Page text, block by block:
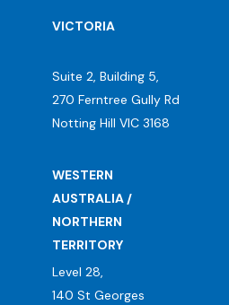
VICTORIA
Suite 2, Building 5,
270 Ferntree Gully Rd
Notting Hill VIC 3168
WESTERN
AUSTRALIA /
NORTHERN
TERRITORY
Level 28,
140 St Georges